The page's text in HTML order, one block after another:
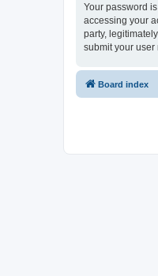
Your password
accessing your
party,
submit your user
Board index